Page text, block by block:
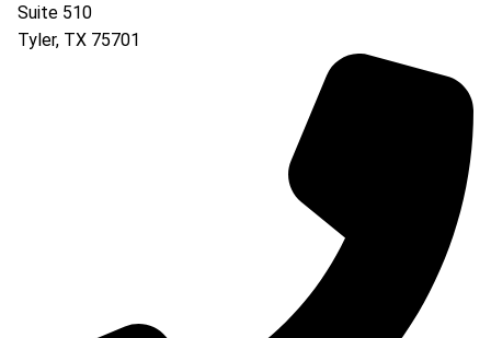
Suite 510
Tyler, TX 75701